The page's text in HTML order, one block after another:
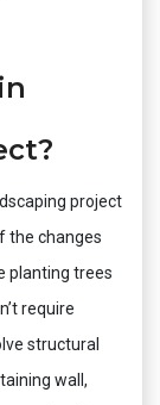
project
the changes
planting trees
require
structural
wall,